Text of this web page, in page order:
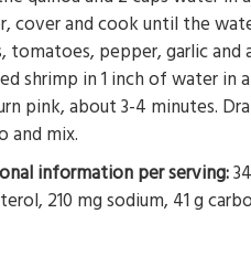
cover and cook until the
tomatoes, pepper, garlic
shrimp in 1 inch of water in
pink, about 3-4 minutes.
and mix.
information per serving:
210 mg sodium, 41 g